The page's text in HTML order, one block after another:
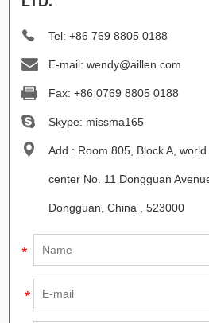
Tel: +86 769 8805 0188
E-mail: wendy@aillen.com
Fax: +86 0769 8805 0188
Skype: missma165
Add.: Room 805, Block A,
center No. 11 Dongguan
Dongguan, China , 523000